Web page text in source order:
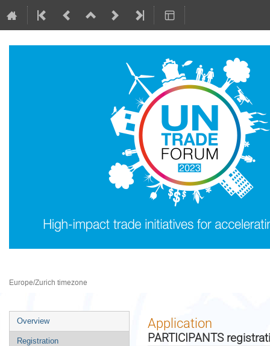
Europe/Zurich timezone
Event
menu
Overview
Registration
Application
PARTICIPANTS